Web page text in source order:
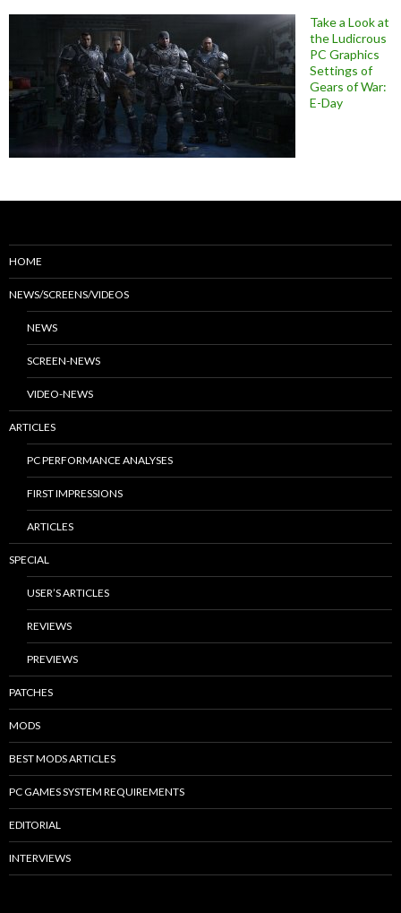
Take a Look at
the Ludicrous
PC Graphics
Settings of
Gears of War:
E-Day
HOME
NEWS/SCREENS/VIDEOS
NEWS
SCREEN-NEWS
VIDEO-NEWS
ARTICLES
PC PERFORMANCE ANALYSES
FIRST IMPRESSIONS
ARTICLES
SPECIAL
USER’S ARTICLES
REVIEWS
PREVIEWS
PATCHES
MODS
BEST MODS ARTICLES
PC GAMES SYSTEM REQUIREMENTS
EDITORIAL
INTERVIEWS